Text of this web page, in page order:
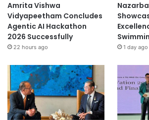
Amrita Vishwa
Vidyapeetham Concludes
Agentic AI Hackathon
2026 Successfully
22 hours ago 1 day ago